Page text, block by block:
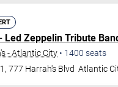
Led Zeppelin Tribute
- Atlantic City • 1400 seats
777 Harrah's Blvd Atlantic